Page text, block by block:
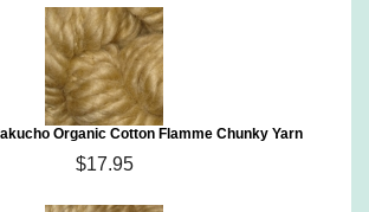
Organic Cotton Flamme Chunky Yarn
$17.95